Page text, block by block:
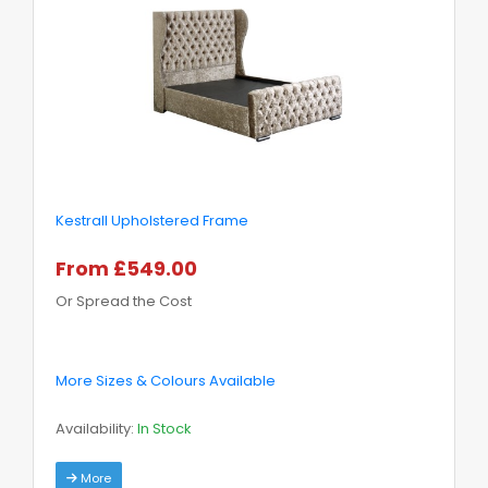
Kestrall Upholstered Frame
From £549.00
Or Spread the Cost
More Sizes & Colours Available
Availability: In Stock
More